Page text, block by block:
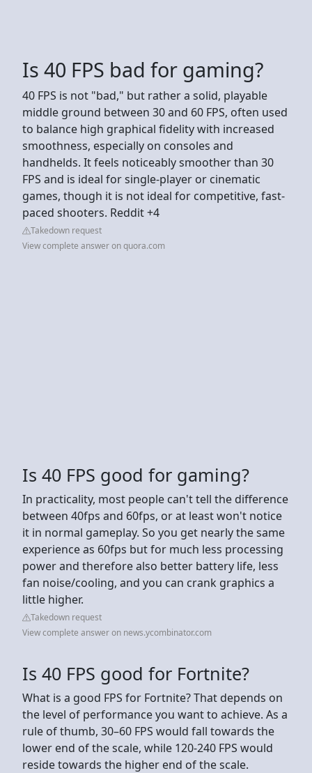
Is 40 FPS bad for gaming?
40 FPS is not "bad," but rather a solid, playable
middle ground between 30 and 60 FPS, often used
to balance high graphical fidelity with increased
smoothness, especially on consoles and
handhelds. It feels noticeably smoother than 30
FPS and is ideal for single-player or cinematic
games, though it is not ideal for competitive, fast-
paced shooters. Reddit +4
Takedown request
View complete answer on quora.com
Is 40 FPS good for gaming?
In practicality, most people can't tell the difference
between 40fps and 60fps, or at least won't notice
it in normal gameplay. So you get nearly the same
experience as 60fps but for much less processing
power and therefore also better battery life, less
fan noise/cooling, and you can crank graphics a
little higher.
Takedown request
View complete answer on news.ycombinator.com
Is 40 FPS good for Fortnite?
What is a good FPS for Fortnite? That depends on
the level of performance you want to achieve. As a
rule of thumb, 30–60 FPS would fall towards the
lower end of the scale, while 120-240 FPS would
reside towards the higher end of the scale.